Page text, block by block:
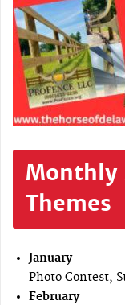
Monthly
Themes
January
Photo Contest,
February